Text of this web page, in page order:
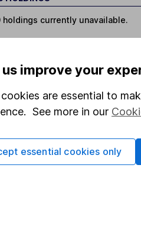
holdings currently unavailable.
You can buy or sell
us improve your
are essential to
See more in our
essential cookies only